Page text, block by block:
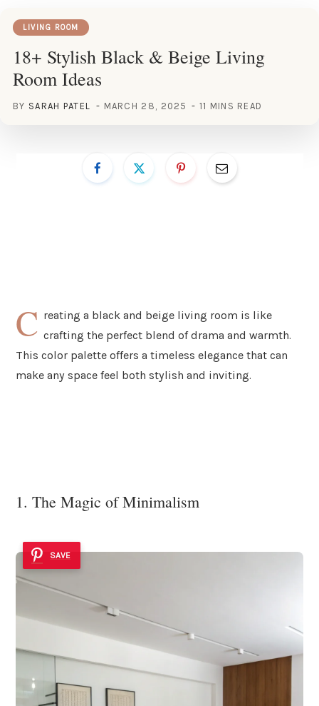
LIVING ROOM
18+ Stylish Black & Beige Living
Room Ideas
BY SARAH PATEL MARCH 28, 2025 11 MINS READ
C reating a black and beige living room is like
crafting the perfect blend of drama and warmth.
This color palette offers a timeless elegance that can
make any space feel both stylish and inviting.
1. The Magic of Minimalism
SAVE